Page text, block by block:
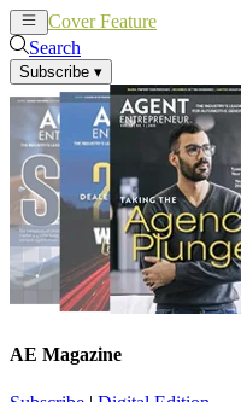
Cover Feature
Search
Subscribe ▾
AE Magazine